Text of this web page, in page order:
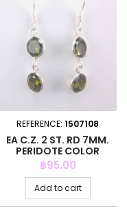
REFERENCE: 1507108
EA C.Z. 2 ST. RD 7MM.
PERIDOTE COLOR
Price
฿95.00
Add to cart